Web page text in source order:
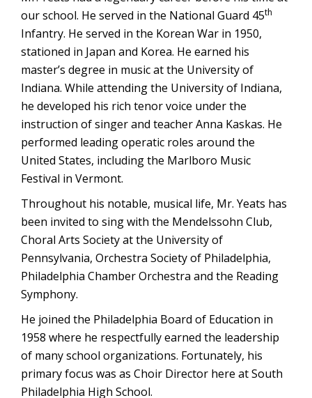
our school. He served in the National Guard 45th
Infantry. He served in the Korean War in 1950,
stationed in Japan and Korea. He earned his
master’s degree in music at the University of
Indiana. While attending the University of Indiana,
he developed his rich tenor voice under the
instruction of singer and teacher Anna Kaskas. He
performed leading operatic roles around the
United States, including the Marlboro Music
Festival in Vermont.
Throughout his notable, musical life, Mr. Yeats has
been invited to sing with the Mendelssohn Club,
Choral Arts Society at the University of
Pennsylvania, Orchestra Society of Philadelphia,
Philadelphia Chamber Orchestra and the Reading
Symphony.
He joined the Philadelphia Board of Education in
1958 where he respectfully earned the leadership
of many school organizations. Fortunately, his
primary focus was as Choir Director here at South
Philadelphia High School.